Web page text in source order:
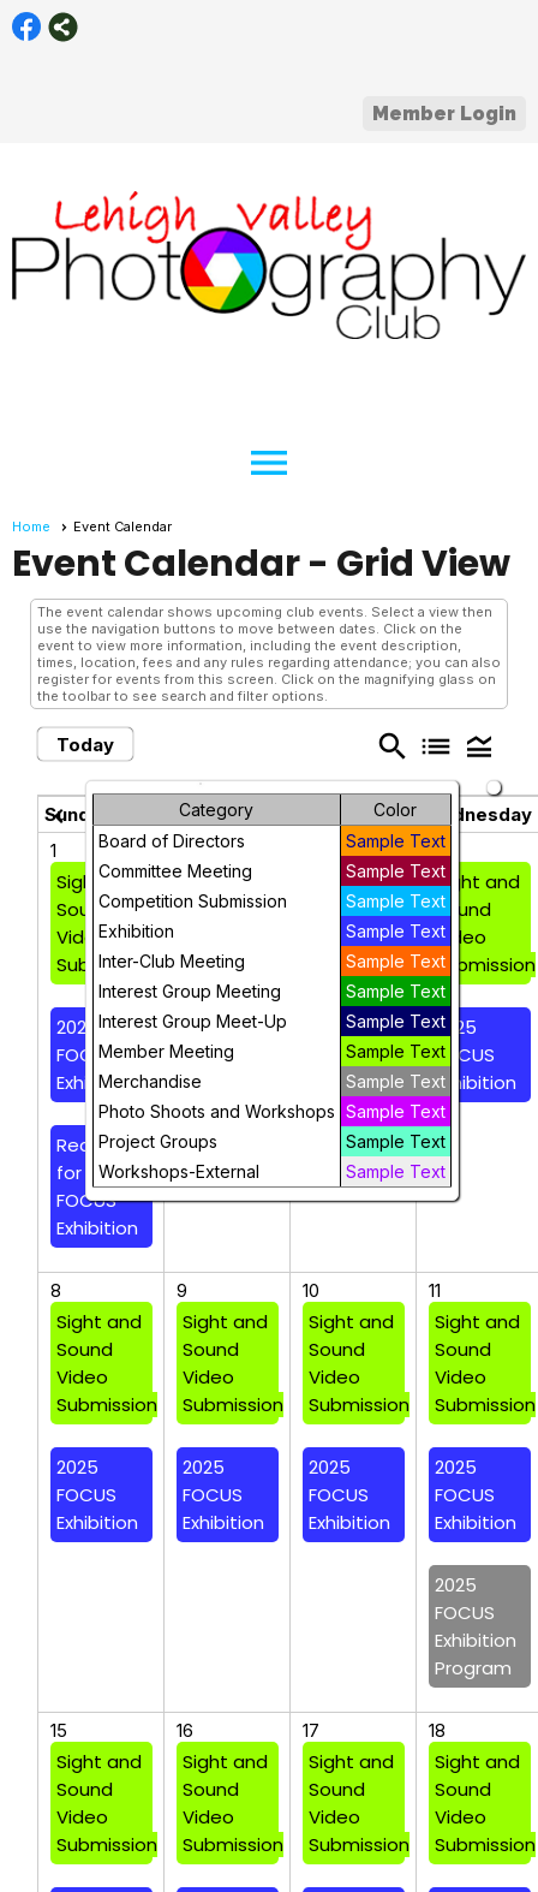
Member Login
menu
Home Event Calendar
Event Calendar- Grid View
The event calendar shows upcoming club events. Select a view then
use the navigation buttons to move between dates. Click on the
event to view more information, including the event description,
times, location, fees and any rules regarding attendance; you can also
register for events from this screen. Click on the magnifying glass on
the toolbar to see search and filter options.
Today search list legend_toggle
Category
Color
Board of Directors
Sample Text
Committee Meeting
Sample Text
Competition Submission
Sample Text
Exhibition
Sample Text
Inter-Club Meeting
Sample Text
Interest Group Meeting
Sample Text
Interest Group Meet-Up
Sample Text
Member Meeting
Sample Text
Merchandise
Sample Text
Photo Shoots and Workshops Sample Text
Project Groups
Sample Text
Workshops-External
Sample Text
chevron_left June 2025 chevron_right
Sunday Monday Tuesday
Wednesday
1
Sight and
Sound
Video
Submission
2025
FOCUS
Exhibition
Reception
for 2025
FOCUS
Exhibition
2
Sight and
Sound
Submission
2025
FOCUS
Exhibition
Sight and
Sound
Video
Submission
2025
FOCUS
Exhibition
4
Sight and
Sound
Video
Submission
2025
FOCUS
Exhibition
8
Sight and
Sound
Video
Submission
2025
FOCUS
Exhibition
9
Sight and
Sound
Video
Submission
2025
FOCUS
Exhibition
10
Sight and
Sound
Video
Submission
2025
FOCUS
Exhibition
11
Sight and
Sound
Video
Submission
2025
FOCUS
Exhibition
2025
FOCUS
Exhibition
Program
15
Sight and
Sound
Video
Submission
16
Sight and
Sound
Video
Submission
17
Sight and
Sound
Video
Submission
18
Sight and
Sound
Video
Submission